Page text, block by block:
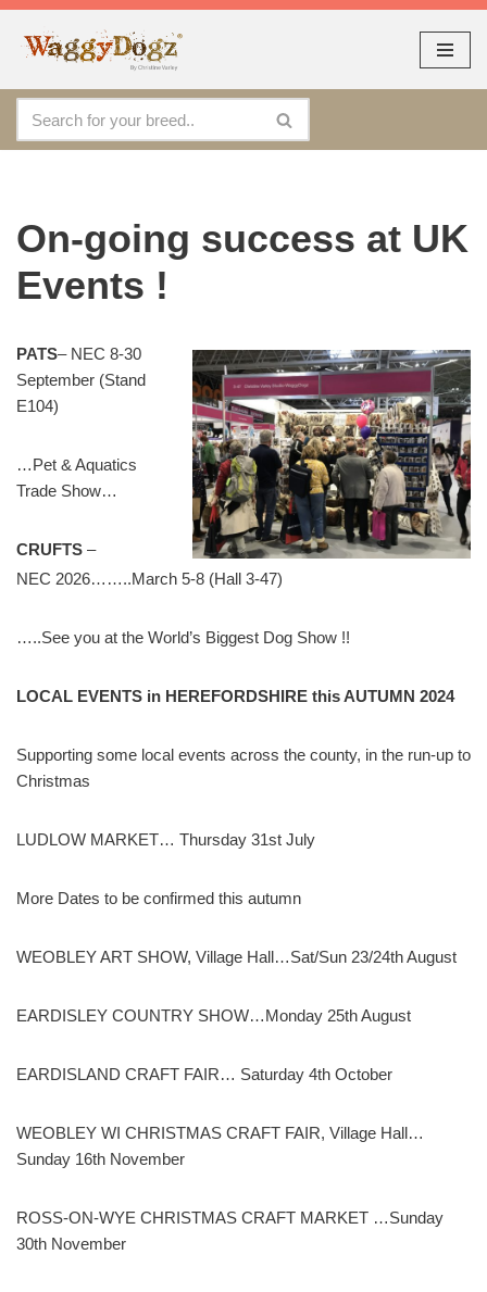
As seen at CRUFTS !!
Skip
content
On-going success at UK
Events !
PATS– NEC 8-30
September (Stand
E104)
…Pet & Aquatics
Trade Show…
CRUFTS –
NEC 2026……..March 5-8 (Hall 3-47)
…..See you at the World’s Biggest Dog Show !!
LOCAL EVENTS in HEREFORDSHIRE this AUTUMN 2024
Supporting some local events across the county, in the run-up to
Christmas
LUDLOW MARKET… Thursday 31st July
More Dates to be confirmed this autumn
WEOBLEY ART SHOW, Village Hall…Sat/Sun 23/24th August
EARDISLEY COUNTRY SHOW…Monday 25th August
EARDISLAND CRAFT FAIR… Saturday 4th October
WEOBLEY WI CHRISTMAS CRAFT FAIR, Village Hall…
Sunday 16th November
ROSS-ON-WYE CHRISTMAS CRAFT MARKET …Sunday
30th November
By continuing to use the site, you agree to the use of cookies.
more information